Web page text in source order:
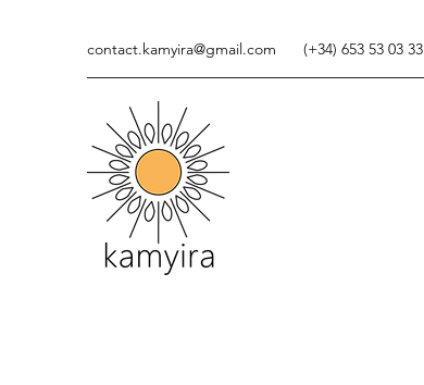
contact.kamyira@gmail.com (+34) 653 53 03 33